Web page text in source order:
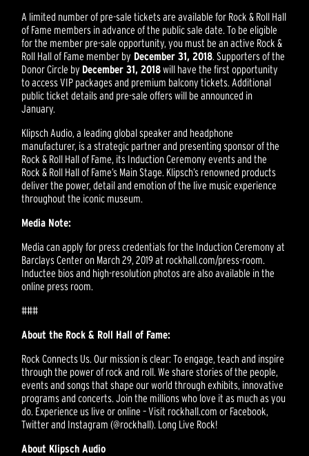
A limited number of pre-sale tickets are available for Rock & Roll Hall
of Fame members in advance of the public sale date. To be eligible
for the member pre-sale opportunity, you must be an active Rock &
Roll Hall of Fame member by December 31, 2018. Supporters of the
Donor Circle by December 31, 2018will have the first opportunity
to access VIP packages and premium balcony tickets. Additional
public ticket details and pre-sale offers will be announced in
January.
Klipsch Audio, a leading global speaker and headphone
manufacturer, is a strategic partner and presenting sponsor of the
Rock & Roll Hall of Fame, its Induction Ceremony events and the
Rock & Roll Hall of Fame’s Main Stage. Klipsch’s renowned products
deliver the power, detail and emotion of the live music experience
throughout the iconic museum.
Media Note:
Media can apply for press credentials for the Induction Ceremony at
Barclays Center on March 29, 2019 at rockhall.com/press-room.
Inductee bios and high-resolution photos are also available in the
online press room.
###
About the Rock & Roll Hall of Fame:
Rock Connects Us. Our mission is clear: To engage, teach and inspire
through the power of rock and roll. We share stories of the people,
events and songs that shape our world through exhibits, innovative
programs and concerts. Join the millions who love it as much as you
do. Experience us live or online – Visit rockhall.com or Facebook,
Twitter and Instagram (@rockhall). Long Live Rock!
About Klipsch Audio